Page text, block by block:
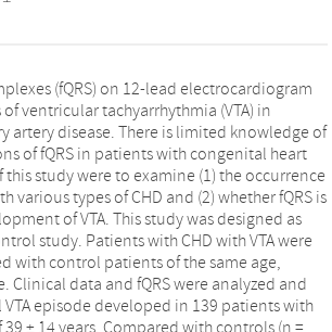
(fQRS) on 12-lead electrocardiogram
ventricular tachyarrhythmia (VTA) in
artery disease. There is limited knowledge of
of fQRS in patients with congenital heart
this study were to examine (1) the occurrence
various types of CHD and (2) whether fQRS is
of VTA. This study was designed as
study. Patients with CHD with VTA were
with control patients of the same age,
Clinical data and fQRS were analyzed and
episode developed in 139 patients with
39 ± 14 years. Compared with controls (n =